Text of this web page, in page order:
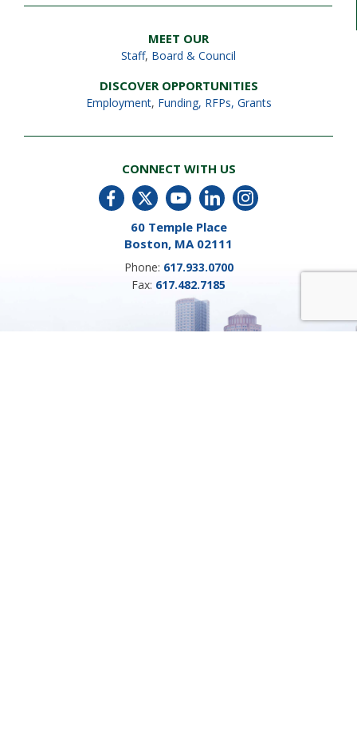
MEET OUR
Staff, Board & Council
DISCOVER OPPORTUNITIES
Employment, Funding, RFPs, Grants
CONNECT WITH US
60 Temple Place
Boston, MA 02111
Phone: 617.933.0700
Fax: 617.482.7185